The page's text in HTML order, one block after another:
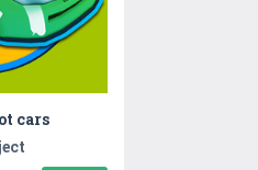
cars